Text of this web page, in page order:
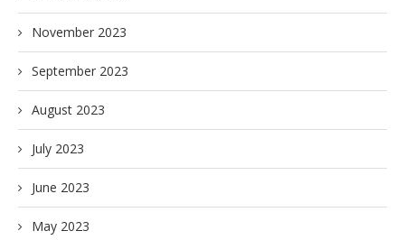
November 2023
September 2023
August 2023
July 2023
June 2023
May 2023